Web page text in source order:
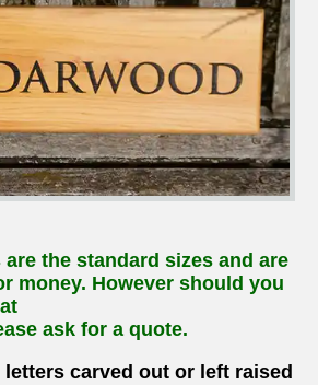
are the standard sizes and are
money. However should you
ask for a quote.
carved out or left raised